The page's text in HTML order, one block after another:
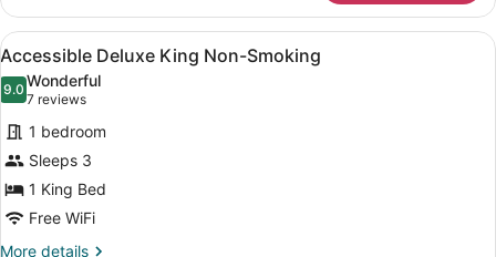
King
Non-
Smoking
View
all
photos
for
Accessible
Deluxe
King
Non-
Smoking
A hotel room with a large bed,
1
Accessible Deluxe King Non-Smoking
9.09.0 out of 10
Wonderful
7 reviews
(7
reviews)
1 bedroom
Sleeps 3
1 King Bed
Free WiFi
More details
More